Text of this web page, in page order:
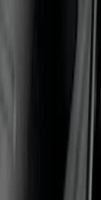
Super
lbs.